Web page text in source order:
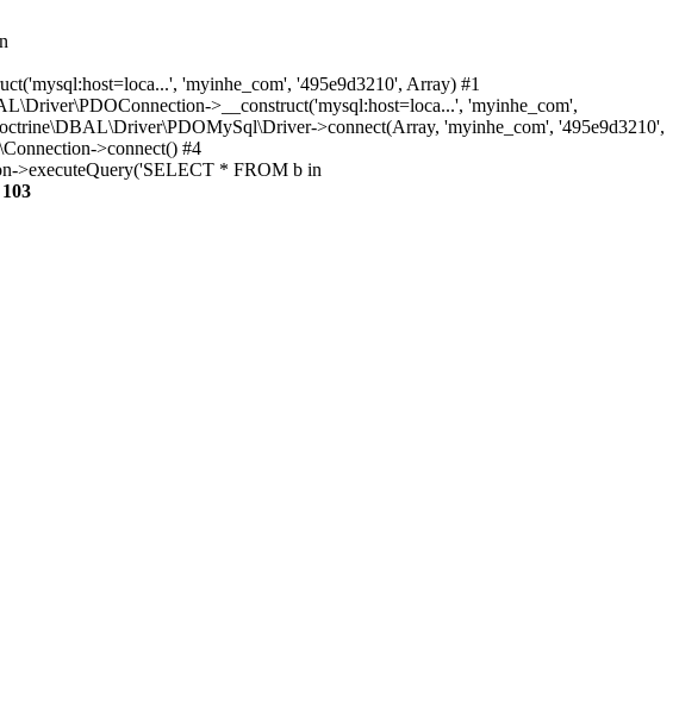
'myinhe_com', '495e9d3210', Array) #1
>__construct('mysql:host=loca...', 'myinhe_com',
>connect(Array, 'myinhe_com', '495e9d3210',
>connect() #4
>executeQuery('SELECT * FROM b in
103